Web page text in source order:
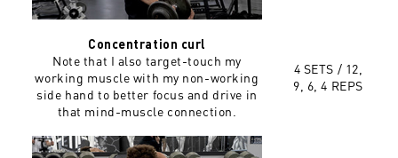
Concentration curl
Note that I also target-touch my
working muscle with my non-working
side hand to better focus and drive in
that mind-muscle connection.
4 SETS / 12,
9, 6, 4 REPS